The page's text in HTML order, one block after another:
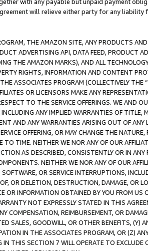
will relieve either party for any liability
THE AMAZON SITE, ANY PRODUCTS
ADVERTISING API, DATA FEED, PRODUCT
THE AMAZON MARKS), AND ALL
RIGHTS, INFORMATION AND CONTENT
ASSOCIATES PROGRAM (COLLECTIVELY THE “
OR LICENSORS MAKE ANY
TO THE SERVICE OFFERINGS. WE AND
INCLUDING ANY IMPLIED WARRANTIES OF
AND ANY WARRANTIES ARISING OUT OF ANY
OFFERING, OR MAY CHANGE THE
TO TIME. NEITHER WE NOR ANY OF OUR
AS DESCRIBED, CONSISTENTLY OR IN
NEITHER WE NOR ANY OF OUR
OR SERVICE INTERRUPTIONS,
OR DELETION, DESTRUCTION, DAMAGE, OR
OR INFORMATION OBTAINED BY YOU FROM
NOT EXPRESSLY STATED IN THIS
COMPENSATION, REIMBURSEMENT, OR
SALES, GOODWILL, OR OTHER BENEFITS,
IN THE ASSOCIATES PROGRAM, OR (Z)
IN THIS SECTION 7 WILL OPERATE TO